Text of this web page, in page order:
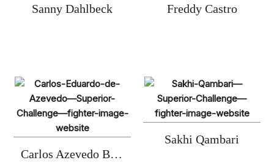
Sanny Dahlbeck Freddy Castro
Carlos Azevedo Barboza
Sakhi Qambari